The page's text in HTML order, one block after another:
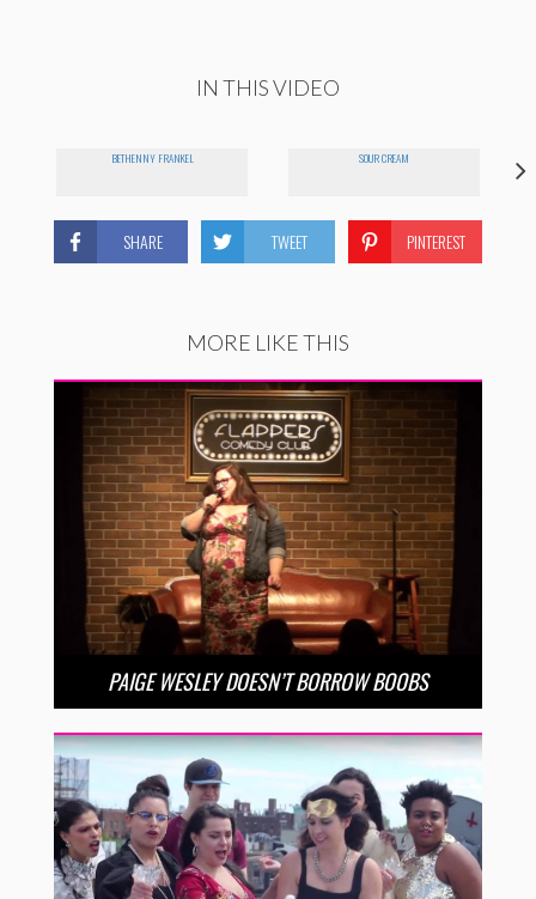
IN THIS VIDEO
BETHENNY FRANKEL SOUR CREAM
SHARE TWEET PINTEREST
MORE LIKE THIS
PAIGE WESLEY DOESN’T BORROW BOOBS